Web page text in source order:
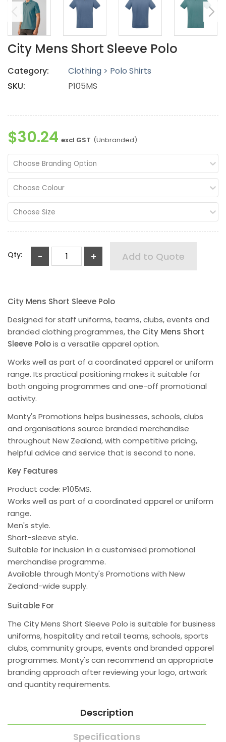
City Mens Short Sleeve Polo
Category:
Clothing > Polo Shirts
SKU:
P105MS
$30.24 excl GST (Unbranded)
Choose Branding Option
Choose Colour
Choose Size
Qty: - + Add to Quote
City Mens Short Sleeve Polo
Designed for staff uniforms, teams, clubs, events and
branded clothing programmes, the City Mens Short
Sleeve Polois a versatile apparel option.
Works well as part of a coordinated apparel or uniform
range. Its practical positioning makes it suitable for
both ongoing programmes and one-off promotional
activity.
Monty's Promotions helps businesses, schools, clubs
and organisations source branded merchandise
throughout New Zealand, with competitive pricing,
helpful advice and service that is second to none.
Key Features
Product code: P105MS.
Works well as part of a coordinated apparel or uniform
range.
Men's style.
Short-sleeve style.
Suitable for inclusion in a customised promotional
merchandise programme.
Available through Monty's Promotions with New
Zealand-wide supply.
Suitable For
The City Mens Short Sleeve Polo is suitable for business
uniforms, hospitality and retail teams, schools, sports
clubs, community groups, events and branded apparel
programmes. Monty's can recommend an appropriate
branding approach after reviewing your logo, artwork
and quantity requirements.
Description
Specifications